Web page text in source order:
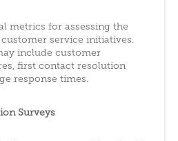
metrics for assessing the
service initiatives.
include customer
first contact resolution
response times.
Surveys